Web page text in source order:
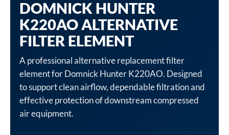
DOMNICK HUNTER
K220AO ALTERNATIVE
FILTER ELEMENT
A professional alternative replacement filter
element for Domnick Hunter K220AO. Designed
to support clean airflow, dependable filtration and
effective protection of downstream compressed
air equipment.